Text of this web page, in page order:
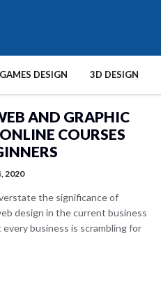
GAMES DESIGN 3D DESIGN
AND GRAPHIC
COURSES
2020
the significance of
design in the current business
business is scrambling for